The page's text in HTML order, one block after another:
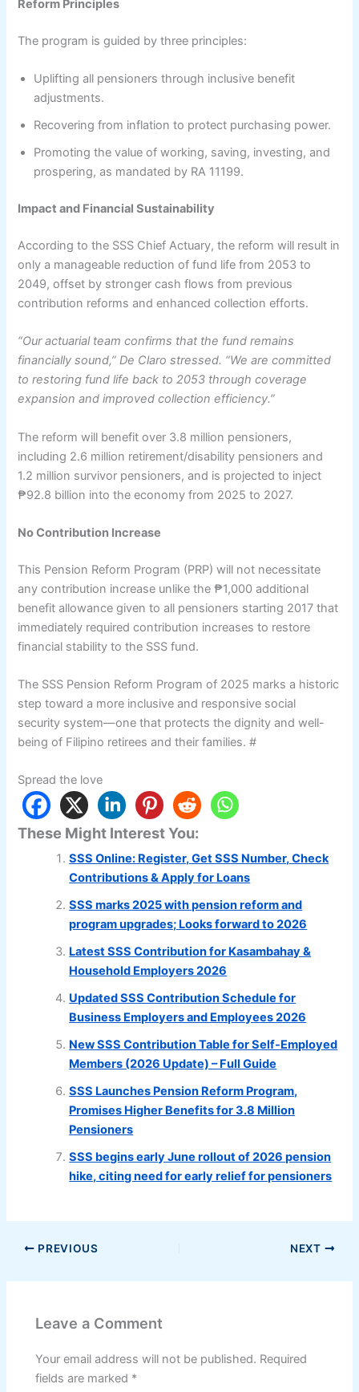
Reform Principles
The program is guided by three principles:
Uplifting all pensioners through inclusive benefit
adjustments.
Recovering from inflation to protect purchasing power.
Promoting the value of working, saving, investing, and
prospering, as mandated by RA 11199.
Impact and Financial Sustainability
According to the SSS Chief Actuary, the reform will result in
only a manageable reduction of fund life from 2053 to
2049, offset by stronger cash flows from previous
contribution reforms and enhanced collection efforts.
“Our actuarial team confirms that the fund remains
financially sound,” De Claro stressed. “We are committed
to restoring fund life back to 2053 through coverage
expansion and improved collection efficiency.”
The reform will benefit over 3.8 million pensioners,
including 2.6 million retirement/disability pensioners and
1.2 million survivor pensioners, and is projected to inject
₱92.8 billion into the economy from 2025 to 2027.
No Contribution Increase
This Pension Reform Program (PRP) will not necessitate
any contribution increase unlike the ₱1,000 additional
benefit allowance given to all pensioners starting 2017 that
immediately required contribution increases to restore
financial stability to the SSS fund.
The SSS Pension Reform Program of 2025 marks a historic
step toward a more inclusive and responsive social
security system—one that protects the dignity and well-
being of Filipino retirees and their families. #
Spread the love
These Might Interest You:
SSS Online: Register, Get SSS Number, Check
Contributions & Apply for Loans
SSS marks 2025 with pension reform and
program upgrades; Looks forward to 2026
Latest SSS Contribution for Kasambahay &
Household Employers 2026
Updated SSS Contribution Schedule for
Business Employers and Employees 2026
New SSS Contribution Table for Self-Employed
Members (2026 Update) – Full Guide
SSS Launches Pension Reform Program,
Promises Higher Benefits for 3.8 Million
Pensioners
SSS begins early June rollout of 2026 pension
hike, citing need for early relief for pensioners
PREVIOUS NEXT
Leave a Comment
Your email address will not be published. Required
fields are marked *